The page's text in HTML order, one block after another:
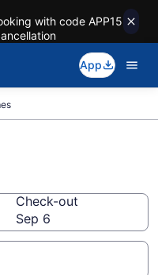
with code APP15
App
Check-out
Sep 6